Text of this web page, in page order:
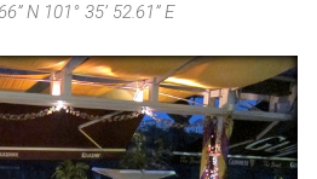
N 101° 35’ 52.61” E